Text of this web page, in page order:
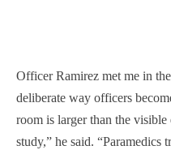
Officer Ramirez met me in
deliberate way officers
room is larger than the
study,” he said. “Paramedics